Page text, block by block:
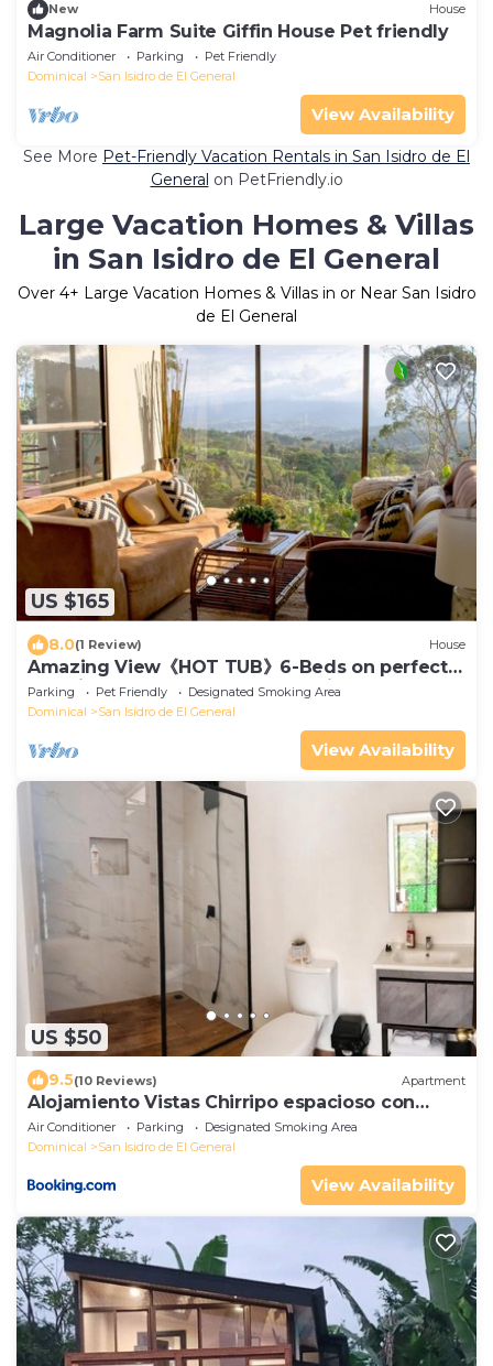
New House
Magnolia Farm Suite Giffin House Pet friendly
Air Conditioner Parking
Pet Friendly
Dominical
San Isidro de El General
View Availability
See More Pet-Friendly Vacation Rentals in San Isidro de El
General on PetFriendly.io
Large Vacation Homes & Villas
in San Isidro de El General
Over 4+ Large Vacation Homes & Villas in or Near San Isidro
de El General
US $165
8.0(1 Review) House
Amazing View《HOT TUB》6-Beds on perfect
Location. Breakfast & Tours - Fruit Trees
Parking Pet Friendly
Designated Smoking Area
Dominical
San Isidro de El General
View Availability
US $50
9.5(10 Reviews) Apartment
Alojamiento Vistas Chirripo espacioso con
Parqueo
Air Conditioner Parking
Designated Smoking Area
Dominical
San Isidro de El General
View Availability